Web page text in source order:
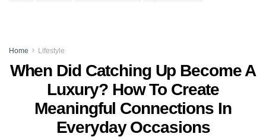
Home Lifestyle
When Did Catching Up Become A
Luxury? How To Create
Meaningful Connections In
Everyday Occasions